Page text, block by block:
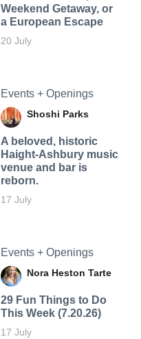
Weekend Getaway, or
a European Escape
20 July
Events + Openings
Shoshi Parks
A beloved, historic
Haight-Ashbury music
venue and bar is
reborn.
17 July
Events + Openings
Nora Heston Tarte
29 Fun Things to Do
This Week (7.20.26)
17 July